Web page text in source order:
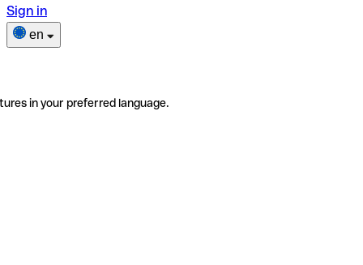
Sign in
en
in your preferred language.